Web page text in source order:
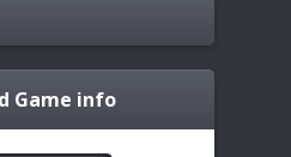
Game info